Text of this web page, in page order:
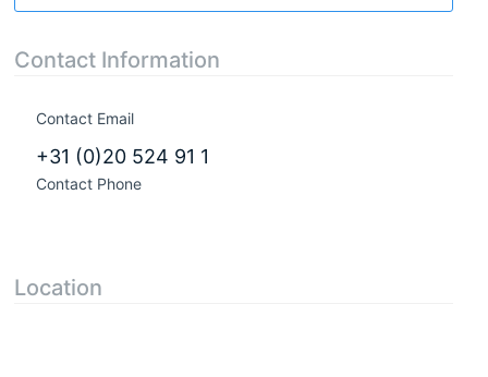
Contact Information
Contact Email
+31 (0)20 524 91 1
Contact Phone
Location